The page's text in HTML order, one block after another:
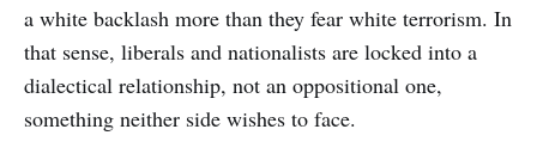
a white backlash more than they fear white terrorism. In
that sense, liberals and nationalists are locked into a
dialectical relationship, not an oppositional one,
something neither side wishes to face.